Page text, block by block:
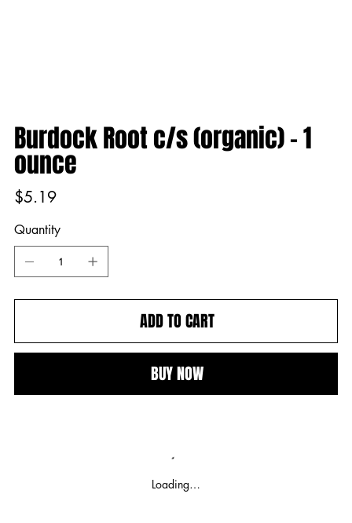
Burdock Root c/s (organic) - 1
ounce
Price
$5.19
Quantity
ADD TO CART
BUY NOW
Loading…